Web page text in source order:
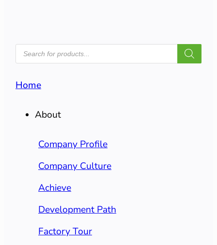
PRODUCTS
SEARCH
Home
About
Company Profile
Company Culture
Achieve
Development Path
Factory Tour